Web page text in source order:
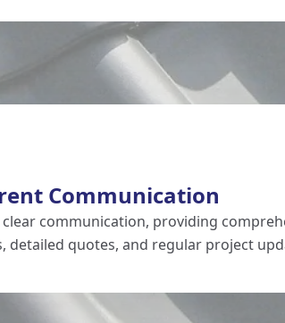
Communication
clear communication, providing
detailed quotes, and regular project